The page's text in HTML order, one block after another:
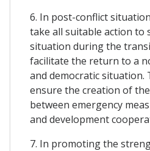
6. In post-conflict
take all suitable action to
situation during the
facilitate the return to a
and democratic situation.
ensure the creation of
between emergency
and development
7. In promoting the